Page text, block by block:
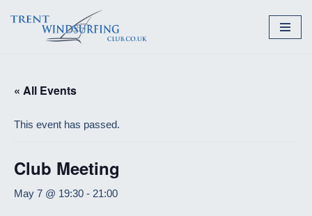
« All Events
This event has passed.
Club Meeting
May 7 @ 19:30 - 21:00